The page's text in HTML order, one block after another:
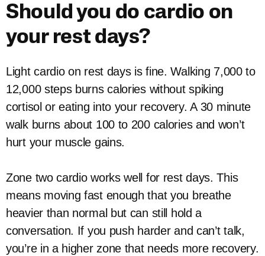
Should you do cardio on
your rest days?
Light cardio on rest days is fine. Walking 7,000 to
12,000 steps burns calories without spiking
cortisol or eating into your recovery. A 30 minute
walk burns about 100 to 200 calories and won’t
hurt your muscle gains.
Zone two cardio works well for rest days. This
means moving fast enough that you breathe
heavier than normal but can still hold a
conversation. If you push harder and can’t talk,
you’re in a higher zone that needs more recovery.